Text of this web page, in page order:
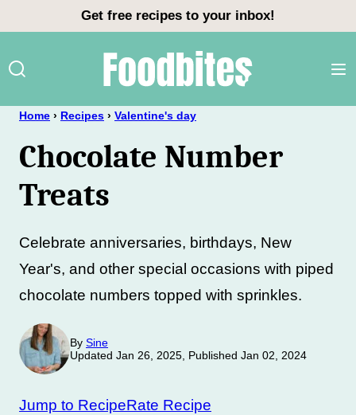
content
Get free recipes to your inbox!
Home › Recipes › Valentine's day
Chocolate Number
Treats
Celebrate anniversaries, birthdays, New
Year's, and other special occasions with piped
chocolate numbers topped with sprinkles.
By Sine
Updated Jan 26, 2025, Published Jan 02, 2024
Jump to RecipeRate Recipe